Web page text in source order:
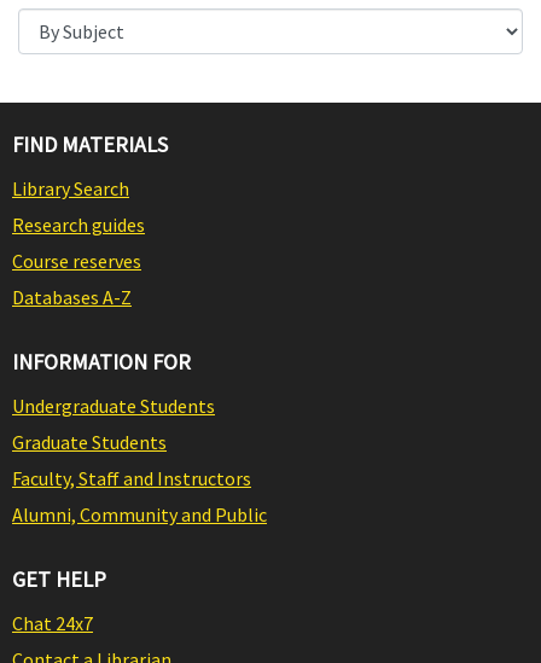
FIND MATERIALS
Library Search
Research guides
Course reserves
Databases A-Z
INFORMATION FOR
Undergraduate Students
Graduate Students
Faculty, Staff and Instructors
Alumni, Community and Public
GET HELP
Chat 24x7